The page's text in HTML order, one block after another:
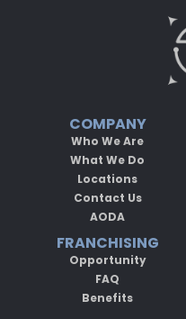
COMPANY
Who We Are
What We Do
Locations
Contact Us
AODA
FRANCHISING
Opportunity
FAQ
Benefits